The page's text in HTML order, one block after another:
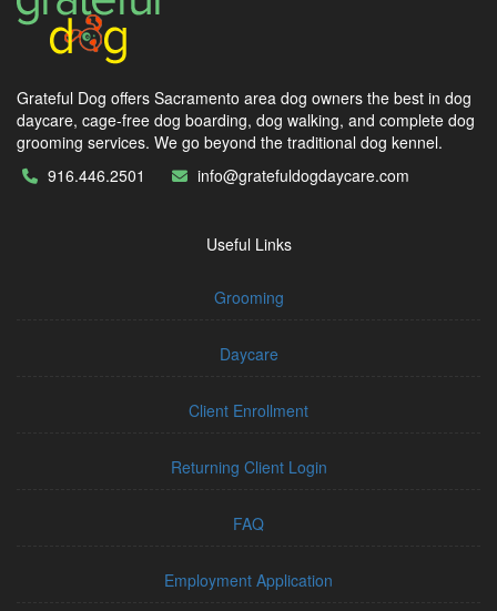
Grateful Dog offers Sacramento area dog owners the best in dog
daycare, cage-free dog boarding, dog walking, and complete dog
grooming services. We go beyond the traditional dog kennel.
916.446.2501
info@gratefuldogdaycare.com
Useful Links
Grooming
Daycare
Client Enrollment
Returning Client Login
FAQ
Employment Application